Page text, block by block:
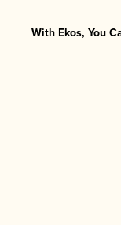
With Ekos, You